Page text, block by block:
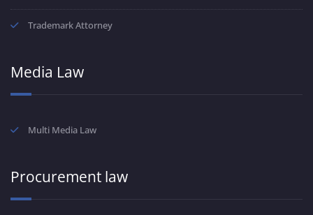
Trademark Attorney
Media Law
Multi Media Law
Procurement law